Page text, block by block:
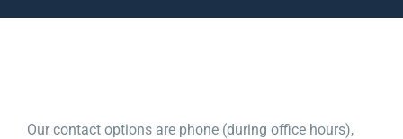
Testimonials
Our contact options are phone (during office hours),